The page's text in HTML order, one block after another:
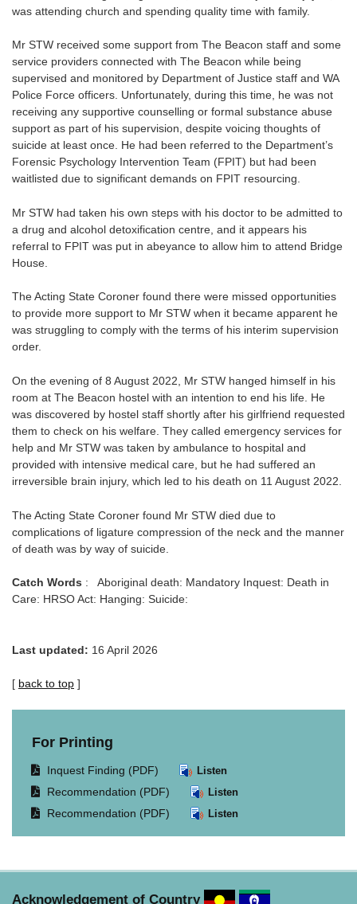
was attending church and spending quality time with family.
Mr STW received some support from The Beacon staff and some
service providers connected with The Beacon while being
supervised and monitored by Department of Justice staff and WA
Police Force officers. Unfortunately, during this time, he was not
receiving any supportive counselling or formal substance abuse
support as part of his supervision, despite voicing thoughts of
suicide at least once. He had been referred to the Department’s
Forensic Psychology Intervention Team (FPIT) but had been
waitlisted due to significant demands on FPIT resourcing.
Mr STW had taken his own steps with his doctor to be admitted to
a drug and alcohol detoxification centre, and it appears his
referral to FPIT was put in abeyance to allow him to attend Bridge
House.
The Acting State Coroner found there were missed opportunities
to provide more support to Mr STW when it became apparent he
was struggling to comply with the terms of his interim supervision
order.
On the evening of 8 August 2022, Mr STW hanged himself in his
room at The Beacon hostel with an intention to end his life. He
was discovered by hostel staff shortly after his girlfriend requested
them to check on his welfare. They called emergency services for
help and Mr STW was taken by ambulance to hospital and
provided with intensive medical care, but he had suffered an
irreversible brain injury, which led to his death on 11 August 2022.
The Acting State Coroner found Mr STW died due to
complications of ligature compression of the neck and the manner
of death was by way of suicide.
Catch Words : Aboriginal death: Mandatory Inquest: Death in
Care: HRSO Act: Hanging: Suicide:
Last updated: 16 April 2026
[ back to top ]
For Printing
Opens
document
same
Inquest Finding (PDF) Listen
Opens
document
same
Recommendation (PDF) Listen
Opens
window.
Recommendation (PDF) Listen
Acknowledgement of Country